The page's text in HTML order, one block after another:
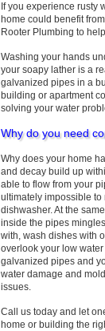
If you experience rusty
home could benefit
Rooter Plumbing to
Washing your hands
your soapy lather is a
galvanized pipes in a
building or apartment
solving your water
Why do you need
Why does your home
and decay build up
able to flow from your
ultimately impossible
dishwasher. At the
inside the pipes
with, wash dishes with
overlook your low
galvanized pipes and
water damage and
issues.
Call us today and let
home or building the